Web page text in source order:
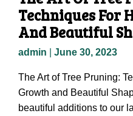
Techniques For
And Beautiful
admin June 30, 2023
The Art of Tree Pruning:
Growth and Beautiful
beautiful additions to our